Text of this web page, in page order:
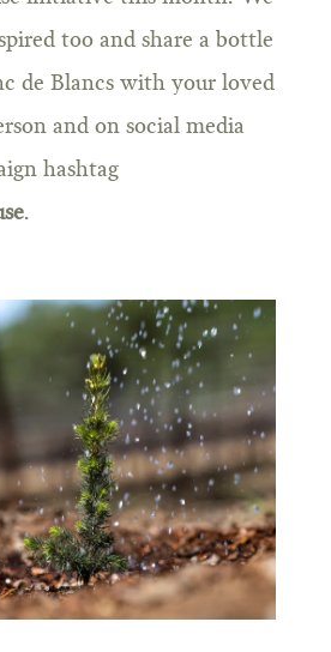
too and share a bottle
de Blancs with your loved
and on social media
hashtag
.